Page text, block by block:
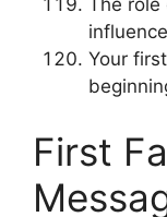
The
Your
First